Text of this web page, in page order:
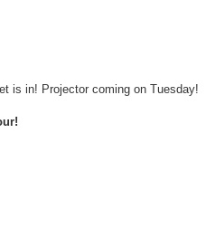
is in! Projector coming on Tuesday!